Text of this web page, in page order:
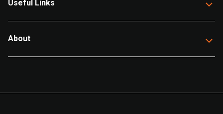
Useful Links
About